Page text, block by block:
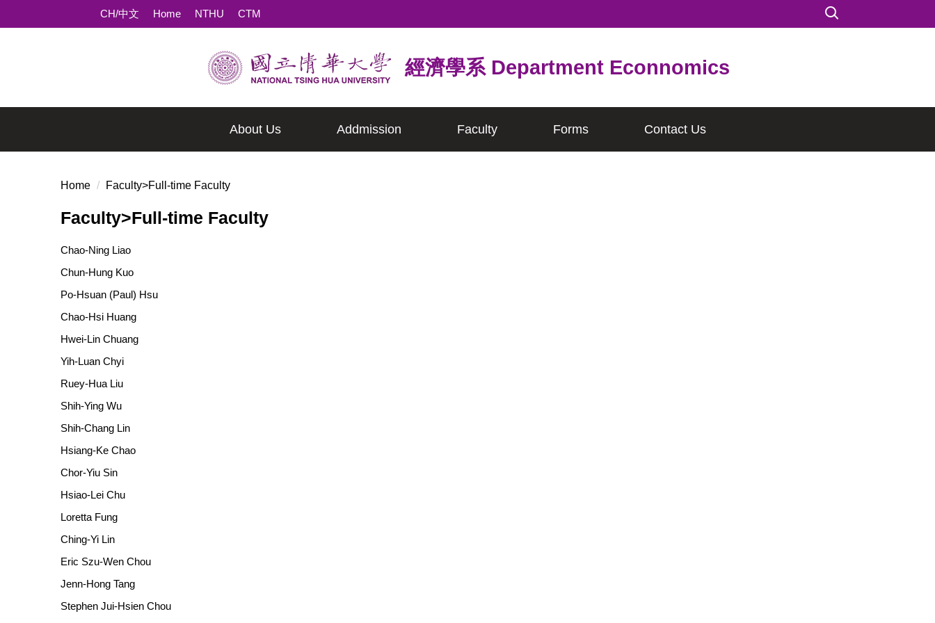
to
經濟學系 Department Econnomics
About Us Addmission Faculty Forms Contact Us
CH/中文 Home NTHU CTM
Home Faculty>Full-time Faculty
Faculty>Full-time Faculty
Chao-Ning Liao
Chun-Hung Kuo
Po-Hsuan (Paul) Hsu
Chao-Hsi Huang
Hwei-Lin Chuang
Yih-Luan Chyi
Ruey-Hua Liu
Shih-Ying Wu
Shih-Chang Lin
Hsiang-Ke Chao
Chor-Yiu Sin
Hsiao-Lei Chu
Loretta Fung
Ching-Yi Lin
Eric Szu-Wen Chou
Jenn-Hong Tang
Stephen Jui-Hsien Chou